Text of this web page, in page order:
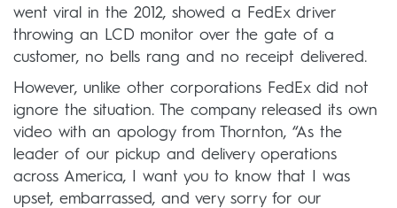
went viral in the 2012, showed a FedEx driver
throwing an LCD monitor over the gate of a
customer, no bells rang and no receipt delivered.
However, unlike other corporations FedEx did not
ignore the situation. The company released its own
video with an apology from Thornton, “As the
leader of our pickup and delivery operations
across America, I want you to know that I was
upset, embarrassed, and very sorry for our